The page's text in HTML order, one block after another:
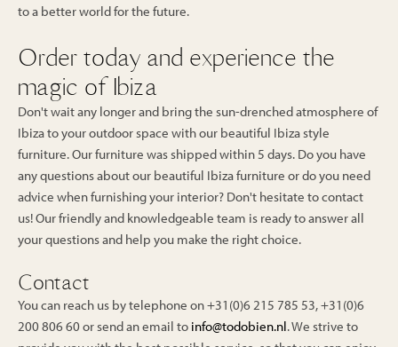
to a better world for the future.
Order today and experience the
magic of Ibiza
Don't wait any longer and bring the sun-drenched atmosphere of
Ibiza to your outdoor space with our beautiful Ibiza style
furniture. Our furniture was shipped within 5 days. Do you have
any questions about our beautiful Ibiza furniture or do you need
advice when furnishing your interior? Don't hesitate to contact
us! Our friendly and knowledgeable team is ready to answer all
your questions and help you make the right choice.
Contact
You can reach us by telephone on +31(0)6 215 785 53, +31(0)6
200 806 60 or send an email to info@todobien.nl. We strive to